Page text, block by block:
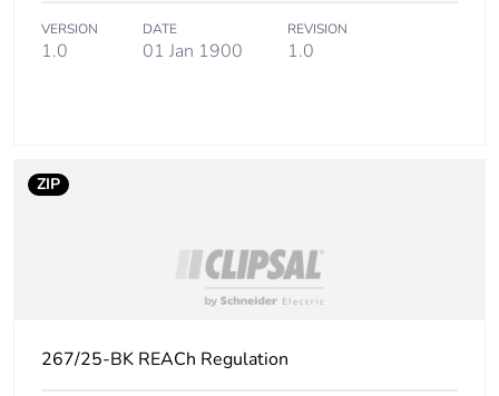
Carbon footprint
of the end-of-life
0.020329588942307693
phase [c1 to c4]
Yes
No
Product
No
VERSION
1.0
DATE
01 Jan 1900
REVISION
1.0
ZIP
267/25-BK REACh Regulation